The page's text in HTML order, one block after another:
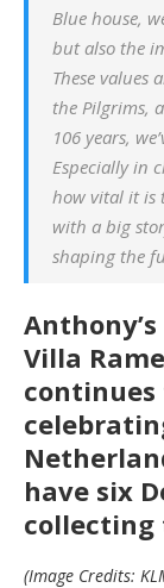
Blue house,
but also the
These values
the Pilgrims,
106 years,
Especially in
how vital it is
with a big
shaping the
Villa
have six
collecting
(Image Credits: